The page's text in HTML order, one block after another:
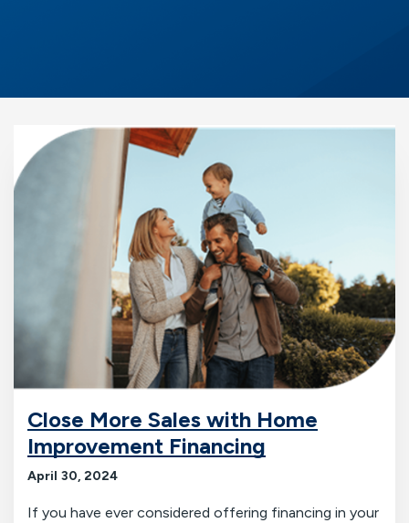
Close More Sales with Home
Improvement Financing
April 30, 2024
If you have ever considered offering financing in your